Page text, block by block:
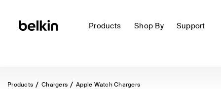
Products Shop By Support
Products Chargers Apple Watch Chargers